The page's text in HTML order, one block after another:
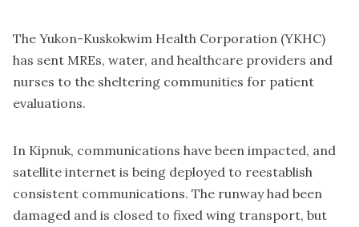
The Yukon-Kuskokwim Health Corporation (YKHC)
has sent MREs, water, and healthcare providers and
nurses to the sheltering communities for patient
evaluations.
In Kipnuk, communications have been impacted, and
satellite internet is being deployed to reestablish
consistent communications. The runway had been
damaged and is closed to fixed wing transport, but